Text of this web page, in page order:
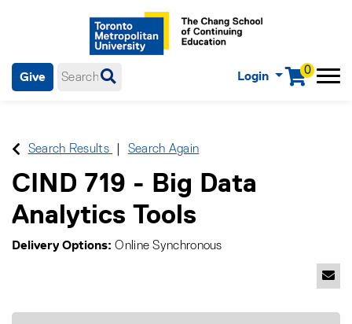
0
Login Menu
Give
menu items.
Search Results Search Again
CIND 719 - Big Data
Analytics Tools
Delivery Options Online Synchronous